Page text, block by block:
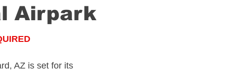
Real Estate Events
Airpark
AZ is set for its